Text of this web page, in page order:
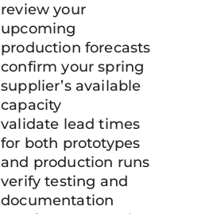
review your
upcoming
production forecasts
confirm your spring
supplier’s available
capacity
validate lead times
for both prototypes
and production runs
verify testing and
documentation